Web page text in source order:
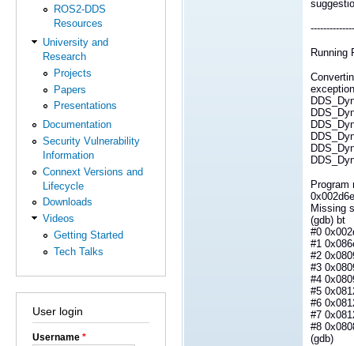
ROS2-DDS
Resources
University and
Research
Projects
Papers
Presentations
Documentation
Security Vulnerability
Information
Connext Versions and
Lifecycle
Downloads
Videos
Getting Started
Tech Talks
User login
Username *
Running
Missing
(gdb) bt
#0
#1
#2
#3
#4
#5
#6
#7
#8
(gdb)